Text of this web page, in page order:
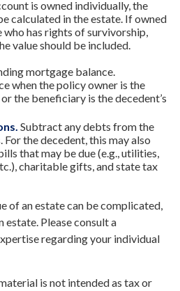
is owned individually, the
calculated in the estate. If owned
has rights of survivorship,
value should be included.
mortgage balance.
when the policy owner is the
the beneficiary is the decedent’s
Subtract any debts from the
the decedent, this may also
that may be due (e.g., utilities,
charitable gifts, and state tax
of an estate can be complicated,
estate. Please consult a
regarding your individual
is not intended as tax or